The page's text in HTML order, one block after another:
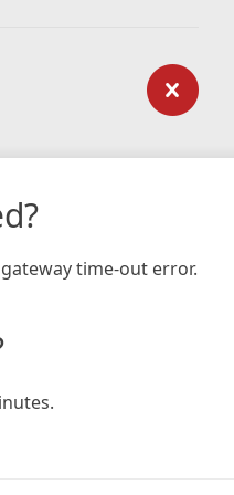
time-out error.